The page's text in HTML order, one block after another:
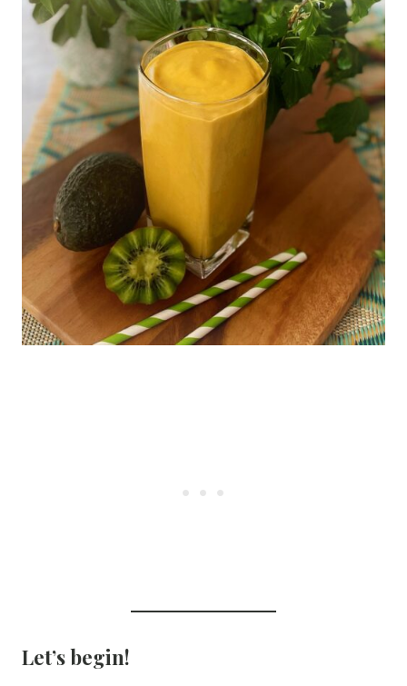
Let’s begin!